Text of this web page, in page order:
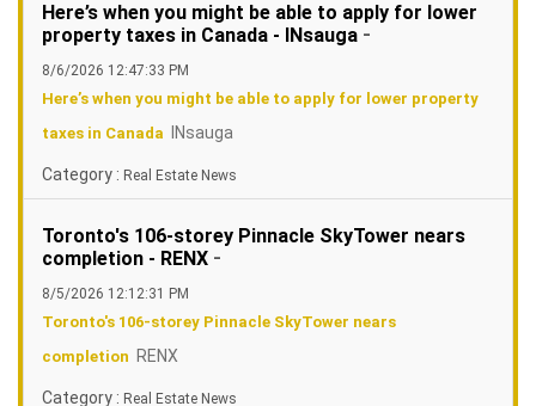
Here’s when you might be able to apply for lower
property taxes in Canada - INsauga -
8/6/2026 12:47:33 PM
Here’s when you might be able to apply for lower property
taxes in Canada
INsauga
Category : Real Estate News
Toronto's 106-storey Pinnacle SkyTower nears
completion - RENX -
8/5/2026 12:12:31 PM
Toronto's 106-storey Pinnacle SkyTower nears
completion RENX
Category : Real Estate News